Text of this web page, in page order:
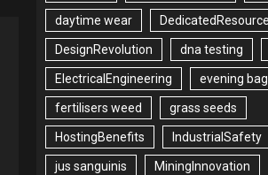
daytime wear
DesignRevolution dna testing
ElectricalEngineering evening bag
fertilisers weed grass seeds
HostingBenefits IndustrialSafety
jus sanguinis MiningInnovation